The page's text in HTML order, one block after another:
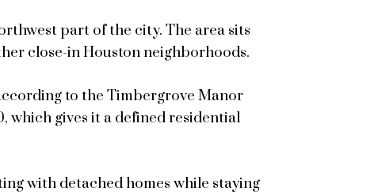
part of the city. The area sits
close-in Houston neighborhoods.
to the Timbergrove Manor
which gives it a defined residential
with detached homes while staying